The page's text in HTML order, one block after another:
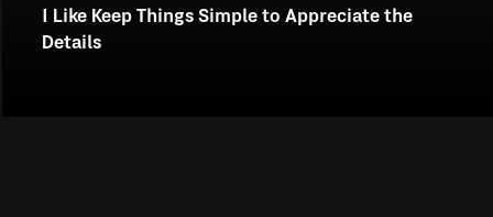
I Like Keep Things Simple to Appreciate the
Details